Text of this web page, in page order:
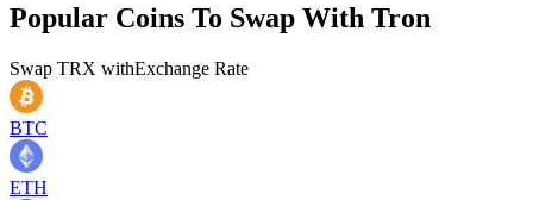
Popular Coins To Swap With Tron
Swap TRX withExchange Rate
BTC
ETH